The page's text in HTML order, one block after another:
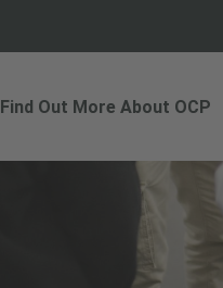
Find Out More About OCP